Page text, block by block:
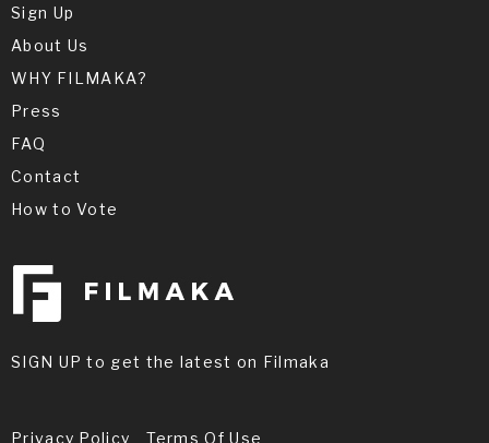
Sign Up
About Us
WHY FILMAKA?
Press
FAQ
Contact
How to Vote
SIGN UP to get the latest on Filmaka
Privacy Policy Terms Of Use